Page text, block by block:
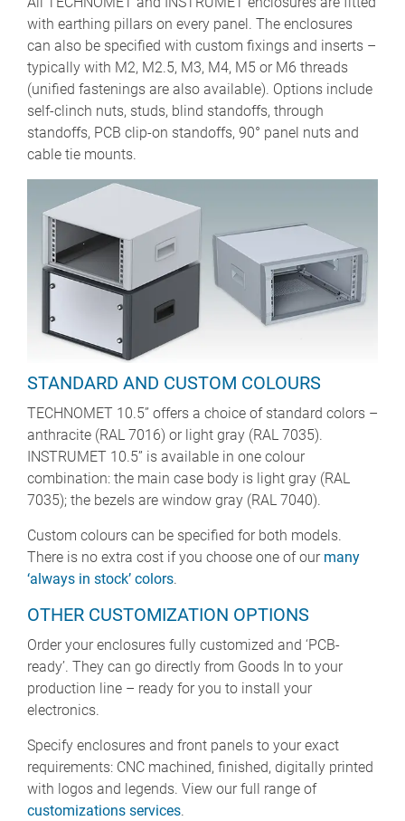
with earthing pillars on every panel. The enclosures
can also be specified with custom fixings and inserts –
typically with M2, M2.5, M3, M4, M5 or M6 threads
(unified fastenings are also available). Options include
self-clinch nuts, studs, blind standoffs, through
standoffs, PCB clip-on standoffs, 90° panel nuts and
cable tie mounts.
STANDARD AND CUSTOM COLOURS
TECHNOMET 10.5” offers a choice of standard colors –
anthracite (RAL 7016) or light gray (RAL 7035).
INSTRUMET 10.5” is available in one colour
combination: the main case body is light gray (RAL
7035); the bezels are window gray (RAL 7040).
Custom colours can be specified for both models.
There is no extra cost if you choose one of our many
‘always in stock’ colors.
OTHER CUSTOMIZATION OPTIONS
Order your enclosures fully customized and ‘PCB-
ready’. They can go directly from Goods In to your
production line – ready for you to install your
electronics.
Specify enclosures and front panels to your exact
requirements: CNC machined, finished, digitally printed
with logos and legends. View our full range of
customizations services.